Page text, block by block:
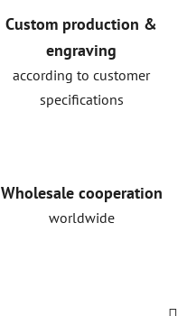
Custom production &
engraving
according to customer
specifications
Wholesale cooperation
worldwide